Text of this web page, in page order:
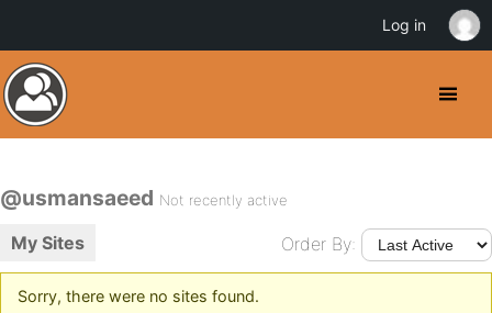
@usmansaeed Not recently active
My Sites Order By:
Sorry, there were no sites found.
Log in